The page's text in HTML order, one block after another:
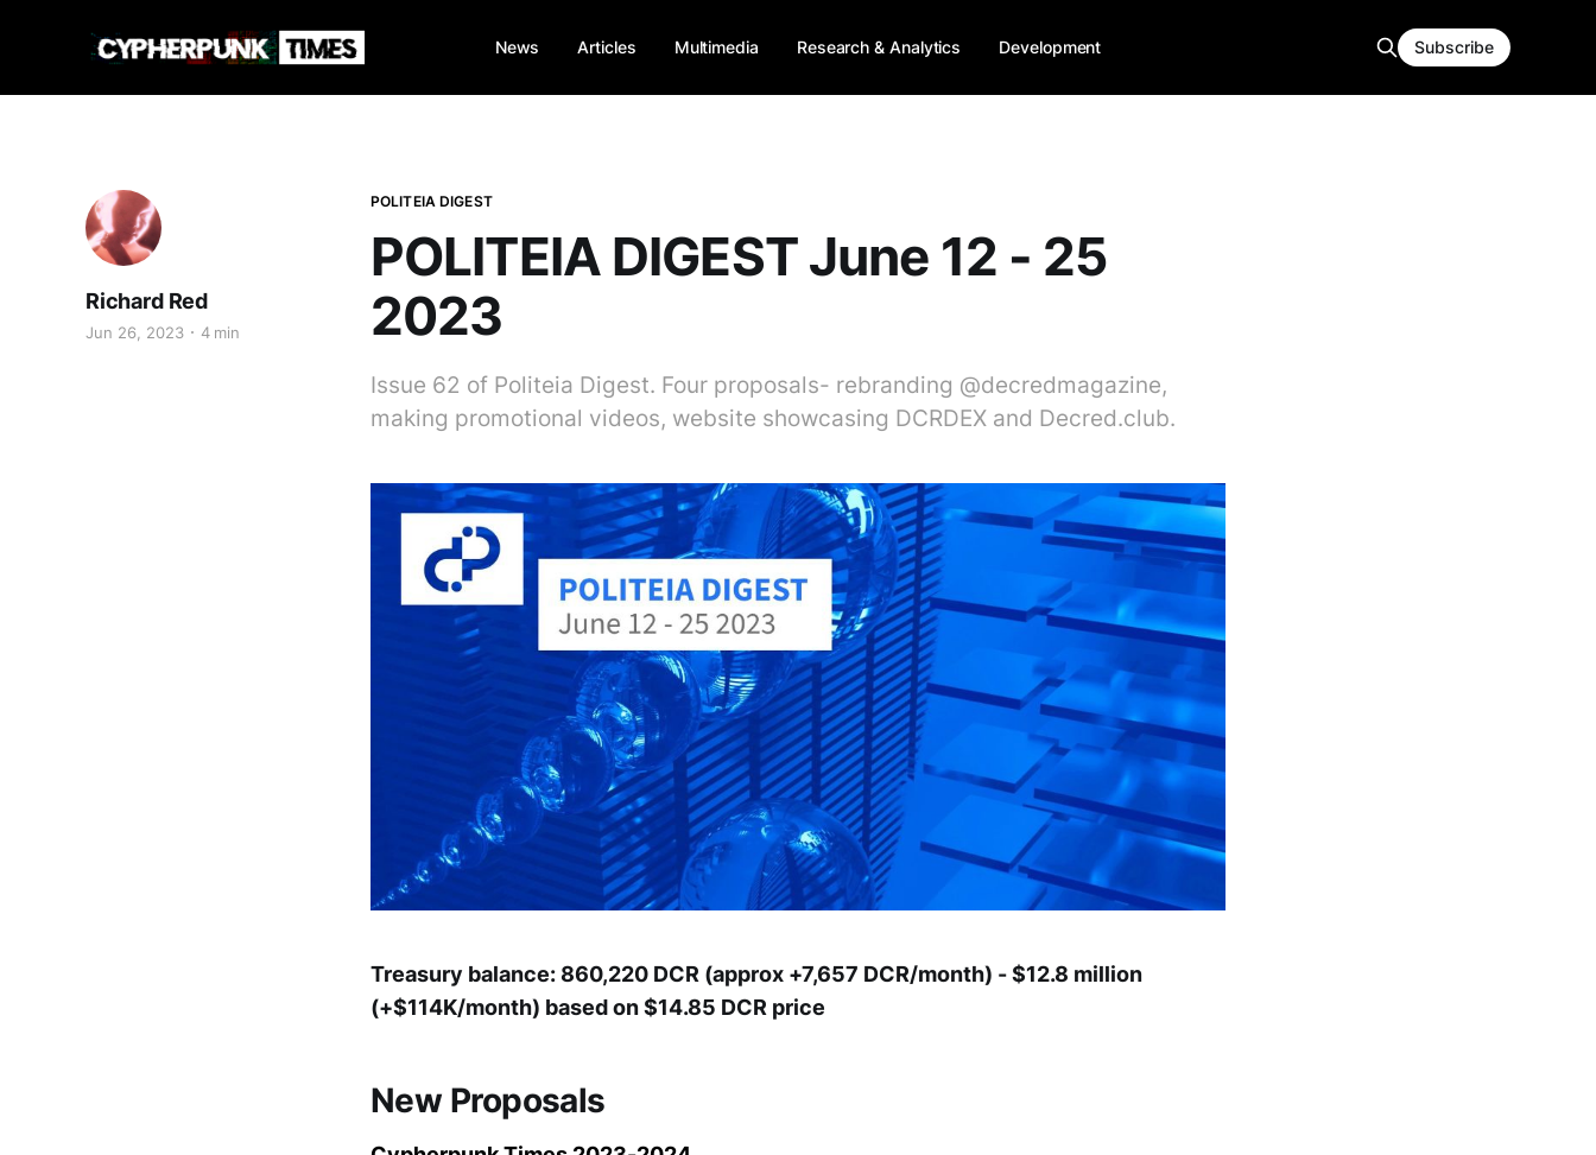
News Articles Multimedia Research & Analytics Development Subscribe
POLITEIA DIGEST
POLITEIA DIGEST June 12 - 25
2023
Richard Red
Jun 26, 2023 4 min
Issue 62 of Politeia Digest. Four proposals- rebranding @decredmagazine,
making promotional videos, website showcasing DCRDEX and Decred.club.
Treasury balance: 860,220 DCR (approx +7,657 DCR/month) - $12.8 million
(+$114K/month) based on $14.85 DCR price
New Proposals